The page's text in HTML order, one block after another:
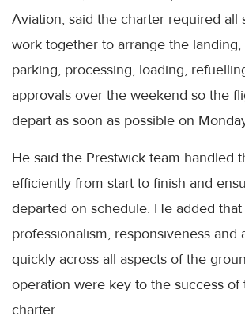
Aviation, said the charter required all
work together to arrange the landing,
parking, processing, loading,
approvals over the weekend so the
depart as soon as possible on
He said the Prestwick team handled
efficiently from start to finish and
departed on schedule. He added
professionalism, responsiveness and
quickly across all aspects of the
operation were key to the success of
charter.